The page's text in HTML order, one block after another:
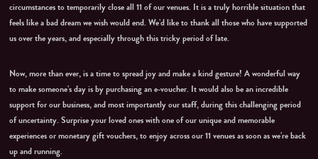
circumstances to temporarily close all 11 of our venues. It is a truly horrible situation that
feels like a bad dream we wish would end. We’d like to thank all those who have supported
us over the years, and especially through this tricky period of late.
Now, more than ever, is a time to spread joy and make a kind gesture! A wonderful way
to make someone’s day is by purchasing an e-voucher. It would also be an incredible
support for our business, and most importantly our staff, during this challenging period
of uncertainty. Surprise your loved ones with one of our unique and memorable
experiences or monetary gift vouchers, to enjoy across our 11 venues as soon as we’re back
up and running.